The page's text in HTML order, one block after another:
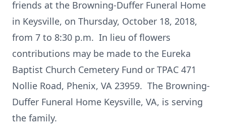
friends at the Browning-Duffer Funeral Home
in Keysville, on Thursday, October 18, 2018,
from 7 to 8:30 p.m. In lieu of flowers
contributions may be made to the Eureka
Baptist Church Cemetery Fund or TPAC 471
Nollie Road, Phenix, VA 23959. The Browning-
Duffer Funeral Home Keysville, VA, is serving
the family.